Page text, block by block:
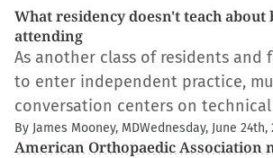
What residency doesn't teach about
attending
As another class of residents and
to enter independent practice,
conversation centers on
By James Mooney, MDWednesday, June 24th,
American Orthopaedic Association